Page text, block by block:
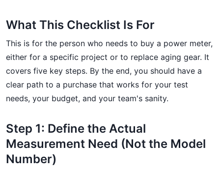
What This Checklist Is For
This is for the person who needs to buy a power meter,
either for a specific project or to replace aging gear. It
covers five key steps. By the end, you should have a
clear path to a purchase that works for your test
needs, your budget, and your team's sanity.
Step 1: Define the Actual
Measurement Need (Not the Model
Number)